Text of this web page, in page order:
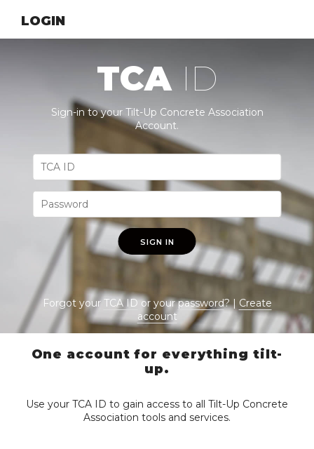
LOGIN
TCA ID
Sign-in to your Tilt-Up Concrete Association
Account.
SIGN IN
Forgot yourTCA IDor yourpassword? | Create
account
One account for everything tilt-
up.
Use your TCA ID to gain access to all Tilt-Up Concrete
Association tools and services.